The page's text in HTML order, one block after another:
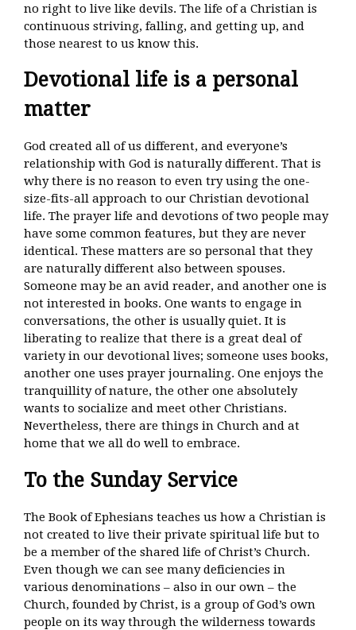
no right to live like devils. The life of a Christian is
continuous striving, falling, and getting up, and
those nearest to us know this.
Devotional life is a personal
matter
God created all of us different, and everyone’s
relationship with God is naturally different. That is
why there is no reason to even try using the one-
size-fits-all approach to our Christian devotional
life. The prayer life and devotions of two people may
have some common features, but they are never
identical. These matters are so personal that they
are naturally different also between spouses.
Someone may be an avid reader, and another one is
not interested in books. One wants to engage in
conversations, the other is usually quiet. It is
liberating to realize that there is a great deal of
variety in our devotional lives; someone uses books,
another one uses prayer journaling. One enjoys the
tranquillity of nature, the other one absolutely
wants to socialize and meet other Christians.
Nevertheless, there are things in Church and at
home that we all do well to embrace.
To the Sunday Service
The Book of Ephesians teaches us how a Christian is
not created to live their private spiritual life but to
be a member of the shared life of Christ’s Church.
Even though we can see many deficiencies in
various denominations – also in our own – the
Church, founded by Christ, is a group of God’s own
people on its way through the wilderness towards